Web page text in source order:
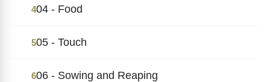
404 - Food
505 - Touch
606 - Sowing and Reaping